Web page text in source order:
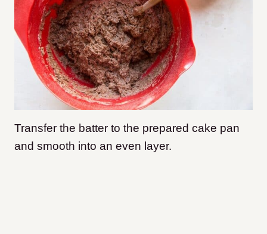
Transfer the batter to the prepared cake pan
and smooth into an even layer.